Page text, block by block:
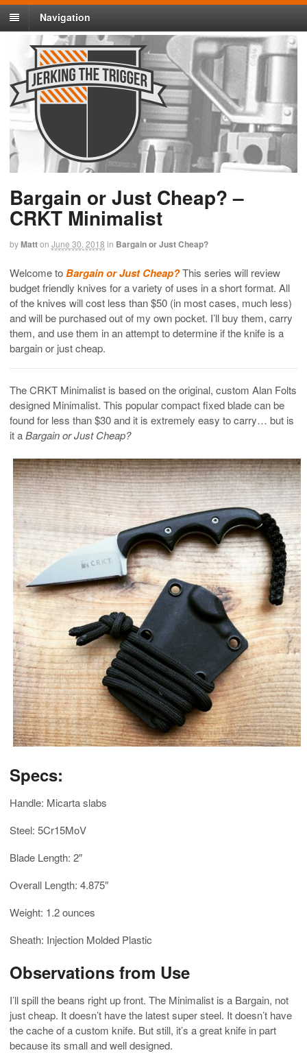
Navigation
Bargain or Just Cheap? –
CRKT Minimalist
byMatton June 30, 2018 in Bargain or Just Cheap?
Welcome toBargain or Just Cheap?This series will review
budget friendly knives for a variety of uses in a short format. All
of the knives will cost less than $50 (in most cases, much less)
and will be purchased out of my own pocket. I’ll buy them, carry
them, and use them in an attempt to determine if the knife is a
bargain or just cheap.
The CRKT Minimalist is based on the original, custom Alan Folts
designed Minimalist. This popular compact fixed blade can be
found for less than $30 and it is extremely easy to carry… but is
it aBargain or Just Cheap?
Specs:
Handle: Micarta slabs
Steel: 5Cr15MoV
Blade Length: 2″
Overall Length: 4.875″
Weight: 1.2 ounces
Sheath: Injection Molded Plastic
Observations from Use
I’ll spill the beans right up front. The Minimalist is a Bargain, not
just cheap. It doesn’t have the latest super steel. It doesn’t have
the cache of a custom knife. But still, it’s a great knife in part
because its small and well designed.